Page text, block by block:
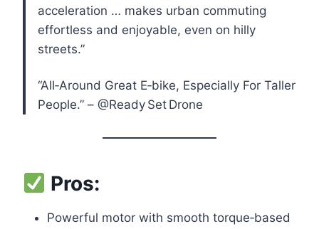
acceleration … makes urban commuting
effortless and enjoyable, even on hilly
streets.”
“All‑Around Great E‑bike, Especially For Taller
People.” – @Ready Set Drone
Pros:
Powerful motor with smooth torque‑based